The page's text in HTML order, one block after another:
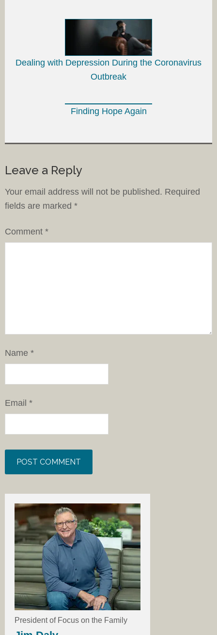
Dealing with Depression During the Coronavirus
Outbreak
Finding Hope Again
Leave a Reply
Your email address will not be published. Required
fields are marked *
Comment *
Name *
Email *
President of Focus on the Family